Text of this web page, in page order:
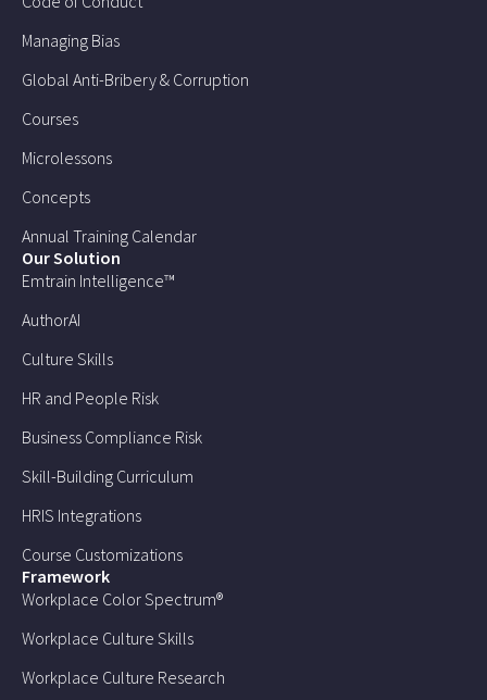
Managing Bias
Global Anti-Bribery & Corruption
Courses
Microlessons
Concepts
Annual Training Calendar
Our Solution
Emtrain Intelligence™
AuthorAI
Culture Skills
HR and People Risk
Business Compliance Risk
Skill-Building Curriculum
HRIS Integrations
Course Customizations
Framework
Workplace Color Spectrum®
Workplace Culture Skills
Workplace Culture Research